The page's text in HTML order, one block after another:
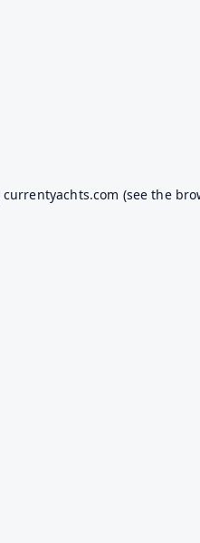
currentyachts.com (see the